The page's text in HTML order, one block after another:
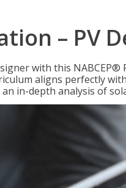
– PV
with this
aligns perfectly
an in-depth analysis of